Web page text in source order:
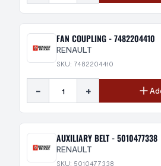
FAN COUPLING - 7482204410
RENAULT
SKU: 7482204410
- +
AUXILIARY BELT - 5010477338
RENAULT
SKU: 5010477338